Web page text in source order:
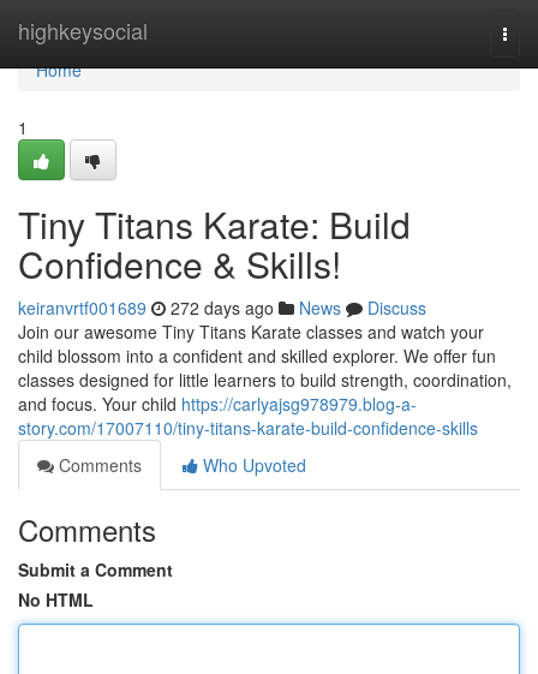
highkeysocial
Home
Home
1
Tiny Titans Karate: Build
Confidence & Skills!
keiranvrtf001689 272 days ago News
Discuss
Join our awesome Tiny Titans Karate classes and watch your
child blossom into a confident and skilled explorer. We offer fun
classes designed for little learners to build strength, coordination,
and focus. Your child https://carlyajsg978979.blog-a-
story.com/17007110/tiny-titans-karate-build-confidence-skills
Comments
Who Upvoted
Comments
Submit a Comment
No HTML